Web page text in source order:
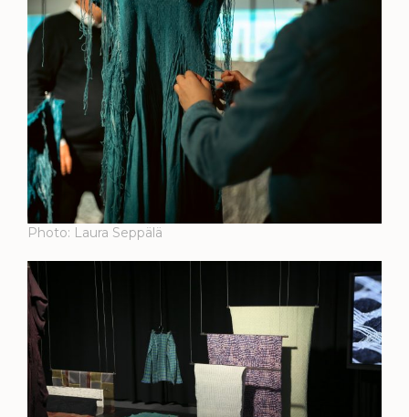
Photo: Laura Seppälä